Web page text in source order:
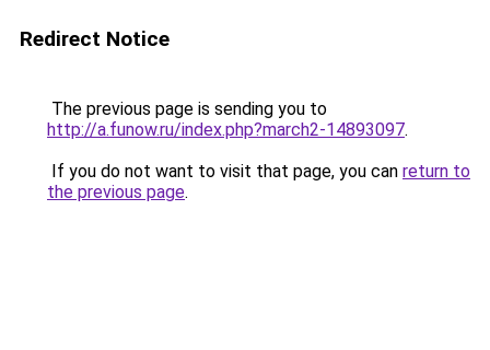
Redirect Notice
The previous page is sending you to
http://a.funow.ru/index.php?march2-14893097.
If you do not want to visit that page, you can return to
the previous page.